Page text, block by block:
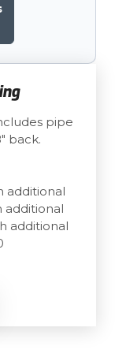
pipe
back.
additional
additional
additional